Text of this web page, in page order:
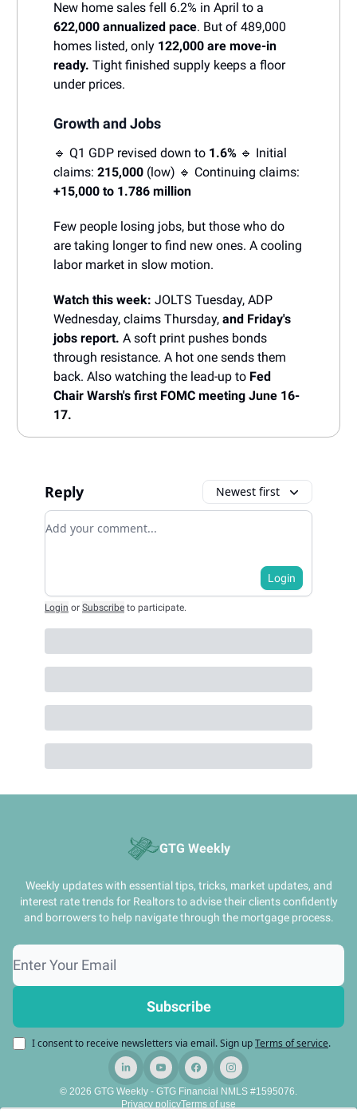
New home sales fell 6.2% in April to a
622,000 annualized pace. But of 489,000
homes listed, only 122,000 are move-in
ready. Tight finished supply keeps a floor
under prices.
Growth and Jobs
🔹 Q1 GDP revised down to 1.6% 🔹 Initial
claims: 215,000 (low) 🔹 Continuing claims:
+15,000 to 1.786 million
Few people losing jobs, but those who do
are taking longer to find new ones. A cooling
labor market in slow motion.
Watch this week: JOLTS Tuesday, ADP
Wednesday, claims Thursday, and Friday's
jobs report. A soft print pushes bonds
through resistance. A hot one sends them
back. Also watching the lead-up to Fed
Chair Warsh's first FOMC meeting June 16-
17.
Reply Newest first
Add your comment
Login
Login or Subscribe to participate.
GTG Weekly
Weekly updates with essential tips, tricks, market updates, and
interest rate trends for Realtors to advise their clients confidently
and borrowers to help navigate through the mortgage process.
I consent to receive newsletters via email.Sign upTerms of service.
© 2026 GTG Weekly - GTG Financial NMLS #1595076.
Privacy policyTerms of use